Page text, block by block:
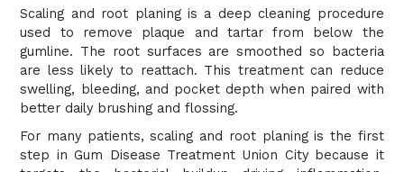
Scaling and root planing is a deep cleaning procedure
used to remove plaque and tartar from below the
gumline. The root surfaces are smoothed so bacteria
are less likely to reattach. This treatment can reduce
swelling, bleeding, and pocket depth when paired with
better daily brushing and flossing.
For many patients, scaling and root planing is the first
step in Gum Disease Treatment Union City because it